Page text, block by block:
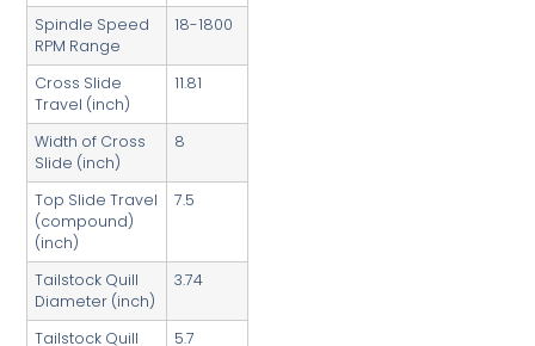
Spindle Speed
RPM Range
18-1800
Cross Slide
Travel (inch)
11.81
Width of Cross
Slide (inch)
8
Top Slide Travel
(compound)
(inch)
7.5
Tailstock Quill
Diameter (inch)
3.74
Tailstock Quill
5.7